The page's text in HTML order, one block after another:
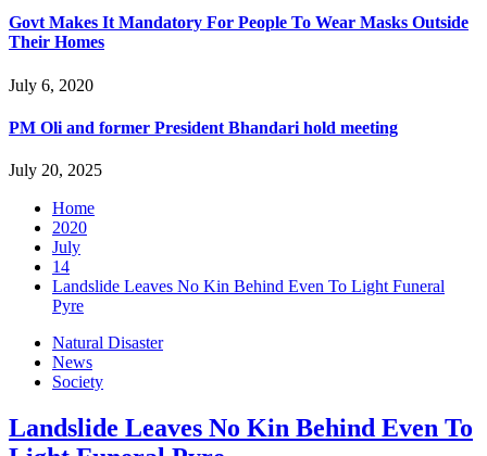
Govt Makes It Mandatory For People To Wear Masks Outside
Their Homes
July 6, 2020
PM Oli and former President Bhandari hold meeting
July 20, 2025
Home
2020
July
14
Landslide Leaves No Kin Behind Even To Light Funeral
Pyre
Natural Disaster
News
Society
Landslide Leaves No Kin Behind Even To